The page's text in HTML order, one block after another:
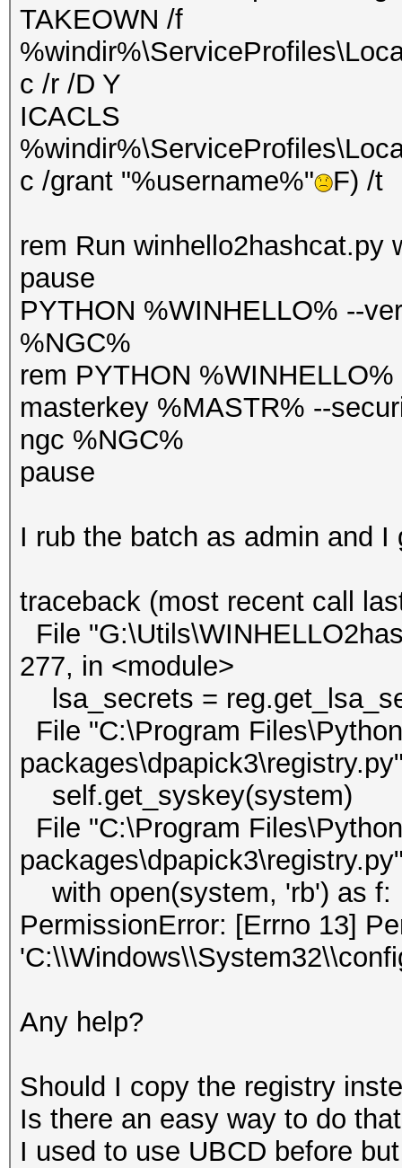
TAKEOWN /f
c /r /D Y
ICACLS
c /grant "%username%"
F) /t
rem Run winhello2hashcat.py
pause
PYTHON %WINHELLO% --
%NGC%
rem PYTHON
masterkey %MASTR% --
ngc %NGC%
pause
I rub the batch as admin and
traceback (most recent call
File
277, in <module>
lsa_secrets =
File "C:\Program
self.get_syskey(system)
File "C:\Program
with open(system, 'rb') as f:
PermissionError: [Errno 13]
Any help?
Should I copy the registry
Is there an easy way to do
I used to use UBCD before